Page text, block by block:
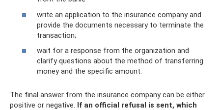
write an application to the insurance company and
provide the documents necessary to terminate the
transaction;
wait for a response from the organization and
clarify questions about the method of transferring
money and the specific amount.
The final answer from the insurance company can be either
positive or negative. If an official refusal is sent, which